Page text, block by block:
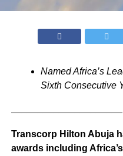
Named Africa’s
Sixth Consecutive
Transcorp Hilton Abuja
awards including